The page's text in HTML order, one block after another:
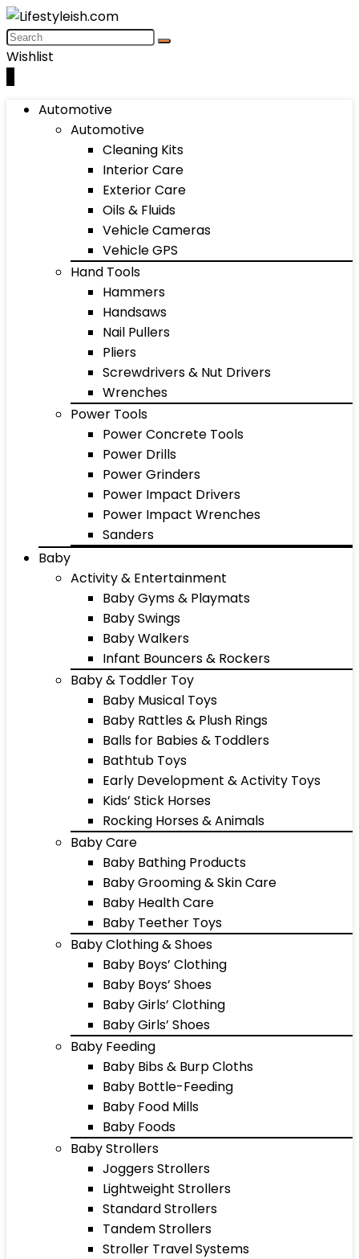
Wishlist
Automotive
Automotive
Cleaning Kits
Interior Care
Exterior Care
Oils & Fluids
Vehicle Cameras
Vehicle GPS
Hand Tools
Hammers
Handsaws
Nail Pullers
Pliers
Screwdrivers & Nut Drivers
Wrenches
Power Tools
Power Concrete Tools
Power Drills
Power Grinders
Power Impact Drivers
Power Impact Wrenches
Sanders
Baby
Activity & Entertainment
Baby Gyms & Playmats
Baby Swings
Baby Walkers
Infant Bouncers & Rockers
Baby & Toddler Toy
Baby Musical Toys
Baby Rattles & Plush Rings
Balls for Babies & Toddlers
Bathtub Toys
Early Development & Activity Toys
Kids’ Stick Horses
Rocking Horses & Animals
Baby Care
Baby Bathing Products
Baby Grooming & Skin Care
Baby Health Care
Baby Teether Toys
Baby Clothing & Shoes
Baby Boys’ Clothing
Baby Boys’ Shoes
Baby Girls’ Clothing
Baby Girls’ Shoes
Baby Feeding
Baby Bibs & Burp Cloths
Baby Bottle-Feeding
Baby Food Mills
Baby Foods
Baby Strollers
Joggers Strollers
Lightweight Strollers
Standard Strollers
Tandem Strollers
Stroller Travel Systems